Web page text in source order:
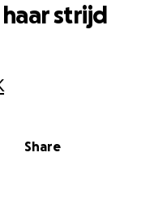
Share
strijd